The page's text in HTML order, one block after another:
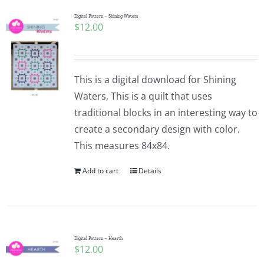
Digital Pattern – Shining Waters
$12.00
This is a digital download for Shining
Waters, This is a quilt that uses
traditional blocks in an interesting way to
create a secondary design with color.
This measures 84x84.
Add to cart Details
Digital Pattern – Hearth
$12.00